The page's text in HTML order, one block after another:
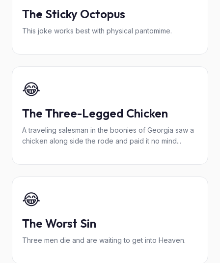
The Sticky Octopus
This joke works best with physical pantomime.
😂
The Three-Legged Chicken
A traveling salesman in the boonies of Georgia saw a
chicken along side the rode and paid it no mind...
😂
The Worst Sin
Three men die and are waiting to get into Heaven.